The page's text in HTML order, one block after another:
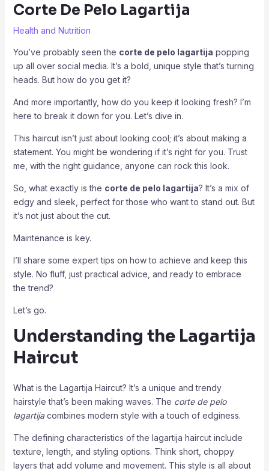
Corte De Pelo Lagartija
Health and Nutrition
You’ve probably seen the corte de pelo lagartija popping
up all over social media. It’s a bold, unique style that’s turning
heads. But how do you get it?
And more importantly, how do you keep it looking fresh? I’m
here to break it down for you. Let’s dive in.
This haircut isn’t just about looking cool; it’s about making a
statement. You might be wondering if it’s right for you. Trust
me, with the right guidance, anyone can rock this look.
So, what exactly is the corte de pelo lagartija? It’s a mix of
edgy and sleek, perfect for those who want to stand out. But
it’s not just about the cut.
Maintenance is key.
I’ll share some expert tips on how to achieve and keep this
style. No fluff, just practical advice, and ready to embrace
the trend?
Let’s go.
Understanding the Lagartija
Haircut
What is the Lagartija Haircut? It’s a unique and trendy
hairstyle that’s been making waves. The corte de pelo
lagartijacombines modern style with a touch of edginess.
The defining characteristics of the lagartija haircut include
texture, length, and styling options. Think short, choppy
layers that add volume and movement. This style is all about